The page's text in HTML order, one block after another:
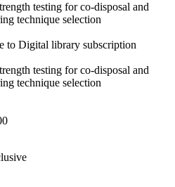
testing for co‐disposal and
technique selection
to Digital library subscription
testing for co‐disposal and
technique selection